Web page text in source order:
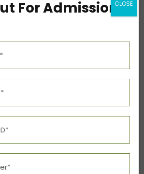
– 5:00P.M.
Resources
For AdmissionCLOSE